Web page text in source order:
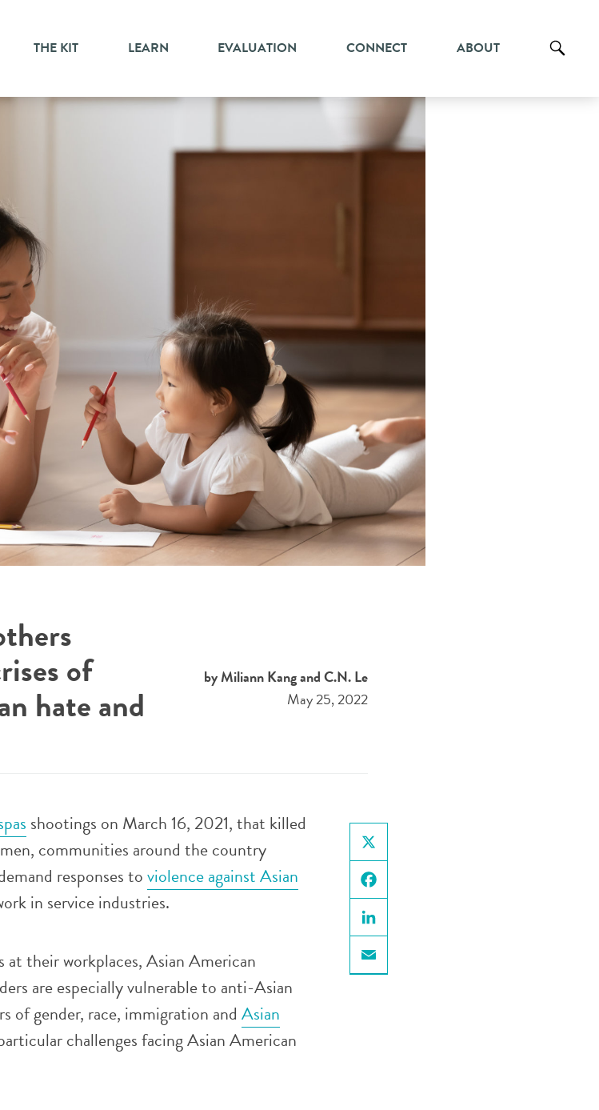
THE KIT LEARN EVALUATION CONNECT ABOUT
of
hate and
by Miliann Kang and C.N. Le
May 25, 2022
X
Facebook
LinkedIn
Email
shootings on March 16, 2021, that killed
communities around the country
responses toviolence against Asian
in service industries.
their workplaces, Asian American
are especially vulnerable to anti-Asian
of gender, race, immigration and Asian
challenges facing Asian American